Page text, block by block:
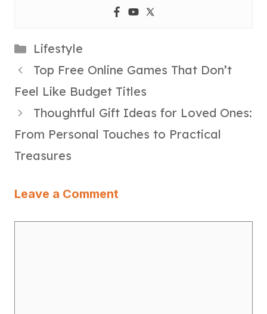
Categories
Lifestyle
Top Free Online Games That Don’t
Feel Like Budget Titles
Thoughtful Gift Ideas for Loved Ones:
From Personal Touches to Practical
Treasures
Leave a Comment